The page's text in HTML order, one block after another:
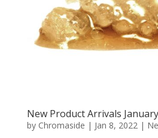
New Product Arrivals
by Chromaside | Jan 8, 2022|